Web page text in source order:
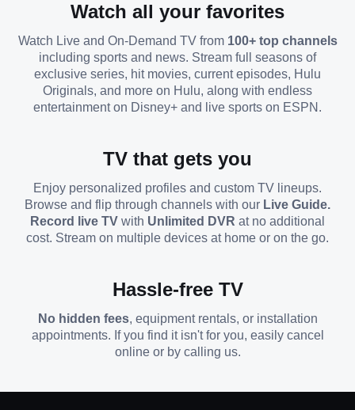
Watch all your favorites
Watch Live and On-Demand TV from 100+ top channels
including sports and news. Stream full seasons of
exclusive series, hit movies, current episodes, Hulu
Originals, and more on Hulu, along with endless
entertainment on Disney+ and live sports on ESPN.
TV that gets you
Enjoy personalized profiles and custom TV lineups.
Browse and flip through channels with our Live Guide.
Record live TV with Unlimited DVR at no additional
cost. Stream on multiple devices at home or on the go.
Hassle-free TV
No hidden fees, equipment rentals, or installation
appointments. If you find it isn't for you, easily cancel
online or by calling us.